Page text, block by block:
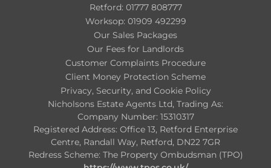
Retford: 01777 808777
Worksop: 01909 492299
Our Sales Packages
Our Fees for Landlords
Customer Complaints Procedure
Client Money Protection Scheme
Privacy, Security, and Cookie Policy
Nicholsons Estate Agents Ltd, Trading As:
Company Number: 15310317
Registered Address: Office 13, Retford Enterprise
Centre, Randall Way, Retford, DN22 7GR
Redress Scheme: The Property Ombudsman (TPO)